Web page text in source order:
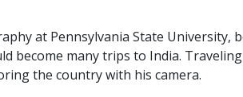
at Pennsylvania State
become many trips to India.
the country with his camera.